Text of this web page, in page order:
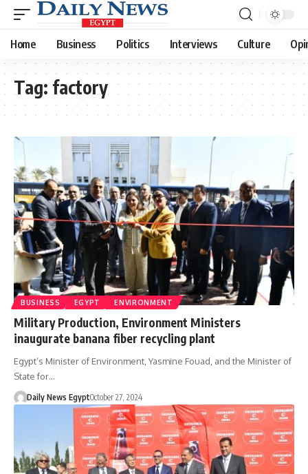
Home Business Politics Interviews Culture
Tag: factory
BUSINESS EGYPT ENVIRONMENT
Military Production, Environment Ministers
inaugurate banana fiber recycling plant
Egypt’s Minister of Environment, Yasmine Fouad, and the Minister of
State for…
Daily News EgyptOctober 27, 2024